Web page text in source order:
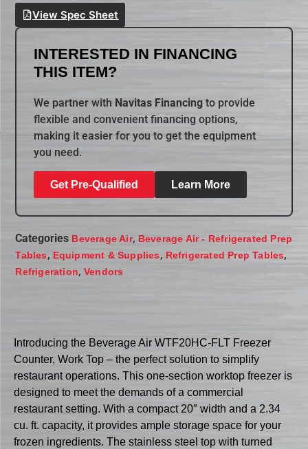
View Spec Sheet
INTERESTED IN FINANCING
THIS ITEM?
We partner with Navitas Financing to provide
flexible and convenient financing options,
making it easier for you to get the equipment
you need.
Get Pre-Qualified Learn More
Categories Beverage Air, Beverage Air - Refrigerated Prep
Tables, Equipment & Supplies, Refrigerated Prep Tables,
Refrigeration, Vendors
Introducing the Beverage Air WTF20HC-FLT Freezer
Counter, Work Top – the perfect solution to simplify
restaurant operations. This one-section worktop freezer is
designed to meet the demands of a commercial
restaurant setting. With a compact 20″ width and a 2.34
cu. ft. capacity, it provides ample storage space for your
frozen ingredients. The stainless steel top with turned